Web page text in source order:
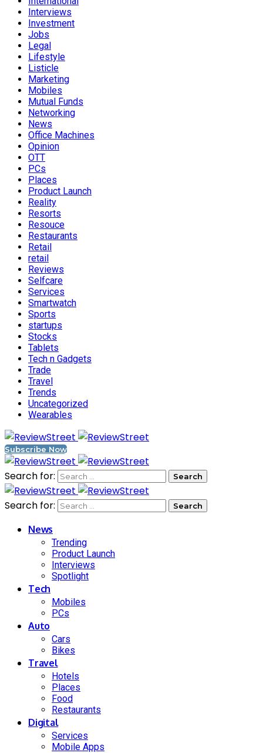
Interviews
Investment
Jobs
Legal
Lifestyle
Listicle
Marketing
Mobiles
Mutual Funds
Networking
News
Office Machines
Opinion
OTT
PCs
Places
Product Launch
Reality
Resorts
Resouce
Restaurants
Retail
retail
Reviews
Selfcare
Services
Smartwatch
Sports
startups
Stocks
Tablets
Tech n Gadgets
Trade
Travel
Trends
Uncategorized
Wearables
Subscribe Now
Search for:
Search for:
News
Trending
Product Launch
Interviews
Spotlight
Tech
Mobiles
PCs
Auto
Cars
Bikes
Travel
Hotels
Places
Food
Restaurants
Digital
Services
Mobile Apps